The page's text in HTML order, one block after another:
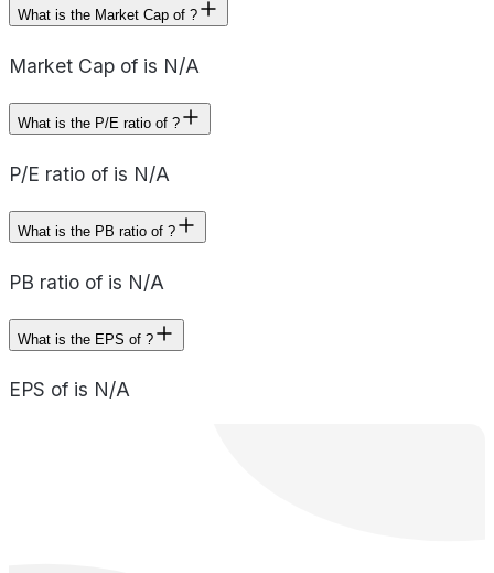
What is the Market Cap of ?
Market Cap of is N/A
What is the P/E ratio of ?
P/E ratio of is N/A
What is the PB ratio of ?
PB ratio of is N/A
What is the EPS of ?
EPS of is N/A